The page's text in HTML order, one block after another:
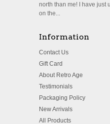
north than me! I have just
on the...
Information
Contact Us
Gift Card
About Retro Age
Testimonials
Packaging Policy
New Arrivals
All Products